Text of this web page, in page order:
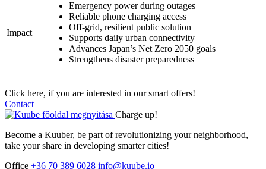
Impact
Emergency power during outages
Reliable phone charging access
Off-grid, resilient public solution
Supports daily urban connectivity
Advances Japan’s Net Zero 2050 goals
Strengthens disaster preparedness
Click here, if you are interested in our smart offers!
Contact
Charge up!
Become a Kuuber, be part of revolutionizing your neighborhood,
take your share in developing smarter cities!
Office +36 70 389 6028 info@kuube.io